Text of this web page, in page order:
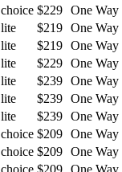
choice $229 One Way
lite $219 One Way
lite $219 One Way
lite $229 One Way
lite $239 One Way
lite $239 One Way
lite $239 One Way
choice $209 One Way
choice $209 One Way
choice $209 One Way